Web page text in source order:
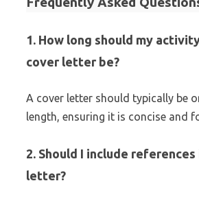
1. How long should my
cover letter be?
A cover letter should typically be
length, ensuring it is concise and
2. Should I include
letter?